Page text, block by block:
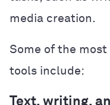
media creation.
Some of the most
tools include:
Text, writing,